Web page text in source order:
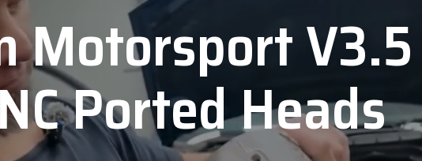
LSEngine
YSteppedFull
MotorsportV3.5
PortedHeads